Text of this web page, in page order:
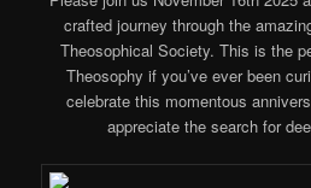
crafted journey through the
Theosophical Society. This is the
Theosophy if you’ve ever been
celebrate this momentous
appreciate the search for